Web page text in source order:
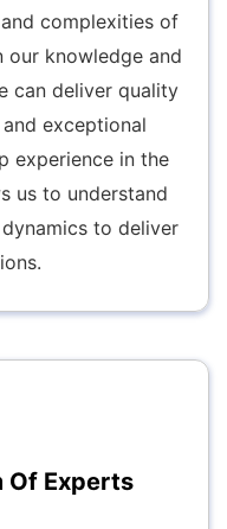
complexities of
our knowledge and
can deliver quality
exceptional
experience in the
us to understand
to deliver
Of Experts